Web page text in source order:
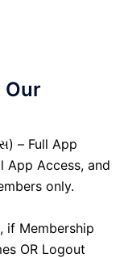
Our
– Full App
App Access, and
only.
if Membership
OR Logout